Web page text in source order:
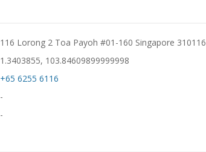
116 Lorong 2 Toa Payoh #01-160 Singapore 310116
1.3403855, 103.84609899999998
+65 6255 6116
-
-